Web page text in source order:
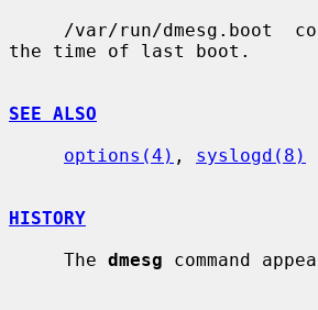
the time of last boot.
SEE ALSO
options(4) , syslogd(8)
HISTORY
     The
dmesg command